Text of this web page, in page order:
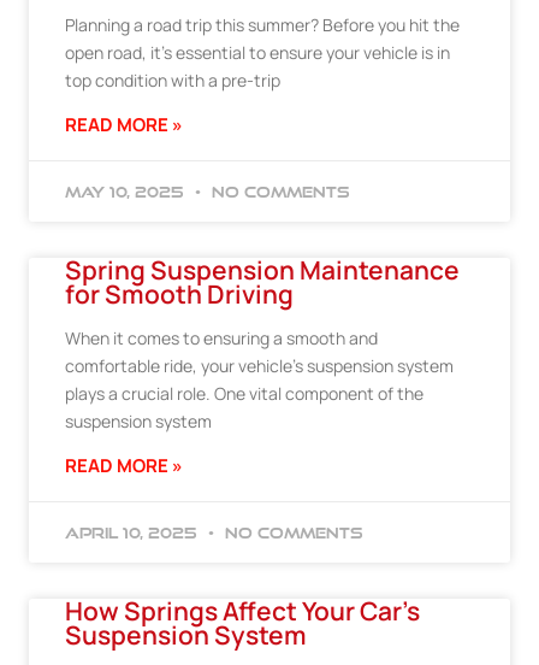
Planning a road trip this summer? Before you hit the
open road, it’s essential to ensure your vehicle is in
top condition with a pre-trip
READ MORE »
May 10, 2025 No Comments
Spring Suspension Maintenance
for Smooth Driving
When it comes to ensuring a smooth and
comfortable ride, your vehicle’s suspension system
plays a crucial role. One vital component of the
suspension system
READ MORE »
April 10, 2025 No Comments
How Springs Affect Your Car’s
Suspension System